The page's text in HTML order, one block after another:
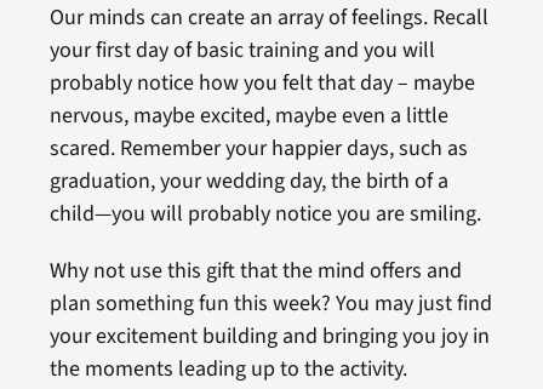
Our minds can create an array of feelings. Recall
your first day of basic training and you will
probably notice how you felt that day – maybe
nervous, maybe excited, maybe even a little
scared. Remember your happier days, such as
graduation, your wedding day, the birth of a
child—you will probably notice you are smiling.
Why not use this gift that the mind offers and
plan something fun this week? You may just find
your excitement building and bringing you joy in
the moments leading up to the activity.